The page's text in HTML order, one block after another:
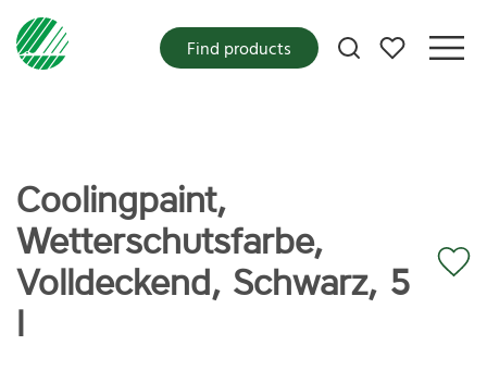
My favorites
Find products
Coolingpaint,
Wetterschutsfarbe,
Volldeckend, Schwarz, 5
l